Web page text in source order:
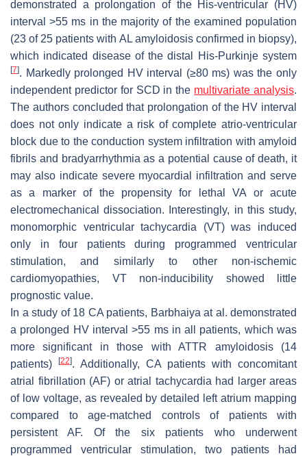
demonstrated a prolongation of the His-ventricular (HV)
interval >55 ms in the majority of the examined population
(23 of 25 patients with AL amyloidosis confirmed in biopsy),
which indicated disease of the distal His-Purkinje system
[7]. Markedly prolonged HV interval (≥80 ms) was the only
independent predictor for SCD in the multivariate analysis.
The authors concluded that prolongation of the HV interval
does not only indicate a risk of complete atrio-ventricular
block due to the conduction system infiltration with amyloid
fibrils and bradyarrhythmia as a potential cause of death, it
may also indicate severe myocardial infiltration and serve
as a marker of the propensity for lethal VA or acute
electromechanical dissociation. Interestingly, in this study,
monomorphic ventricular tachycardia (VT) was induced
only in four patients during programmed ventricular
stimulation, and similarly to other non-ischemic
cardiomyopathies, VT non-inducibility showed little
prognostic value.
In a study of 18 CA patients, Barbhaiya at al. demonstrated
a prolonged HV interval >55 ms in all patients, which was
more significant in those with ATTR amyloidosis (14
patients)
[22]. Additionally, CA patients with concomitant
atrial fibrillation (AF) or atrial tachycardia had larger areas
of low voltage, as revealed by detailed left atrium mapping
compared to age-matched controls of patients with
persistent AF. Of the six patients who underwent
programmed ventricular stimulation, two patients had